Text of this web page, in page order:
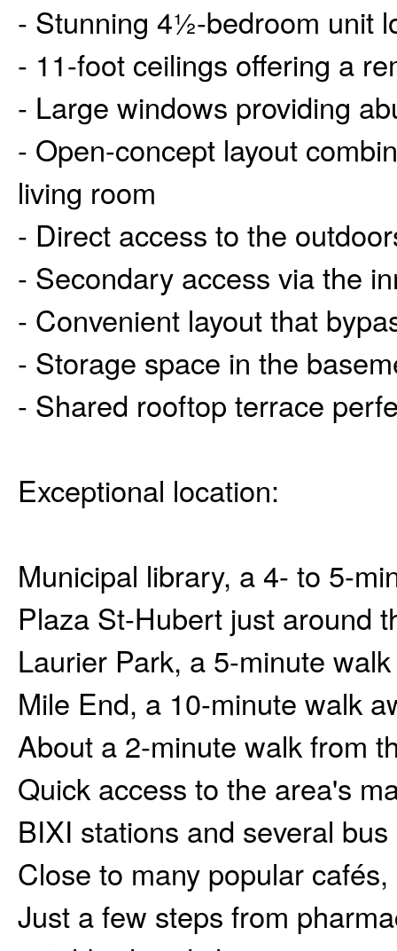
- Stunning 4½-bedroom unit
- 11-foot ceilings offering a
- Large windows providing
- Open-concept layout
living room
- Direct access to the
- Secondary access via the
- Convenient layout that
- Storage space in the
- Shared rooftop terrace
Exceptional location:
Municipal library, a 4- to 5-
Plaza St-Hubert just around
Laurier Park, a 5-minute
Mile End, a 10-minute walk
About a 2-minute walk from
Quick access to the area's
BIXI stations and several
Close to many popular
Just a few steps from